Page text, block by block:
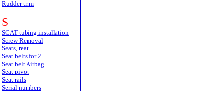
Rudder trim
S
SCAT tubing installation
Screw Removal
Seats, rear
Seat belts for 2
Seat belt Airbag
Seat pivot
Seat rails
Serial numbers